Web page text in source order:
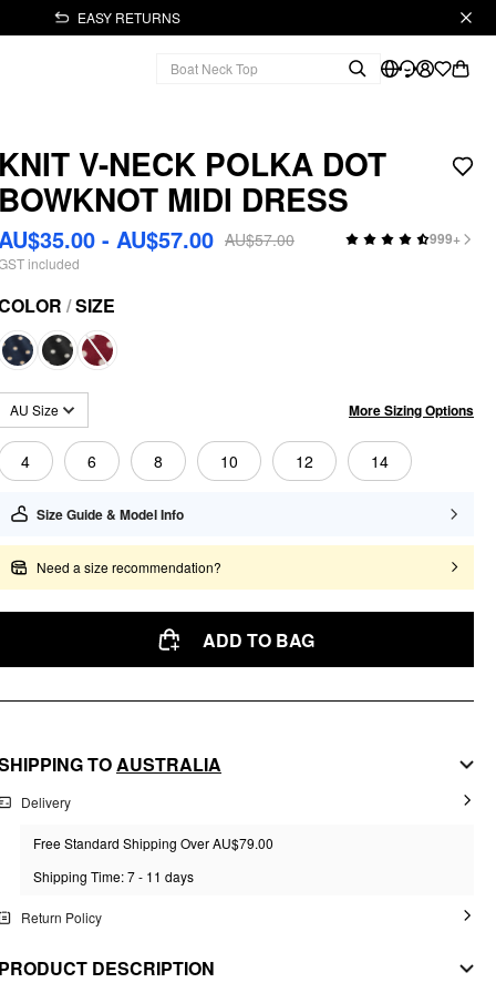
EASY RETURNS
KNIT V-NECK POLKA DOT
BOWKNOT MIDI DRESS
- AU$57.00 AU$57.00 999+
included
/SIZE
AU Size More Sizing Options
4 6 8 10 12 14
Size Guide & Model Info
Need a size recommendation?
ADD TO BAG
TOAUSTRALIA
Delivery
Free Standard Shipping Over AU$79.00
Shipping Time: 7 - 11 days
Return Policy
PRODUCT DESCRIPTION